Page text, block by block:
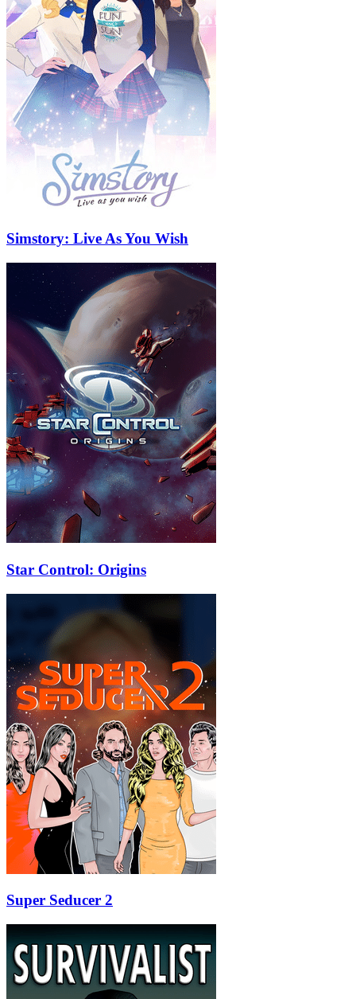
Simstory: Live As You Wish
Star Control: Origins
Super Seducer 2